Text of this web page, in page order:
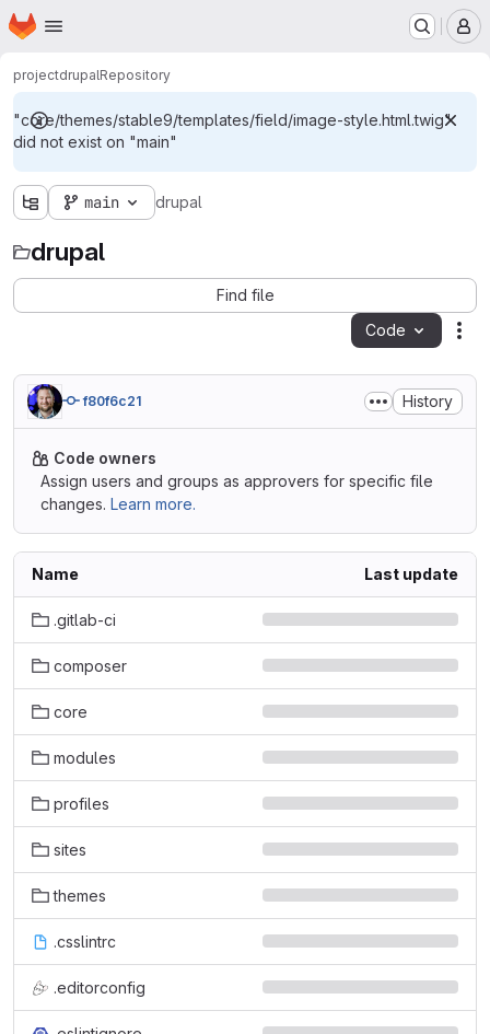
Skip to main content
Homepage
projectdrupalRepository
"core/themes/stable9/templates/field/image-style.html.twig"
did not exist on "main"
main drupal
drupal
Find file
Code
f80f6c21 History
Code owners
Assign users and groups as approvers for specific file
changes. Learn more.
Name Last update
.gitlab-ci
composer
core
modules
profiles
sites
themes
.csslintrc
.editorconfig